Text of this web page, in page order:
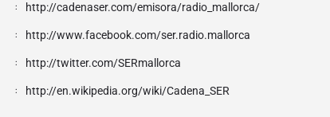
http://cadenaser.com/emisora/radio_mallorca/
http://www.facebook.com/ser.radio.mallorca
http://twitter.com/SERmallorca
http://en.wikipedia.org/wiki/Cadena_SER